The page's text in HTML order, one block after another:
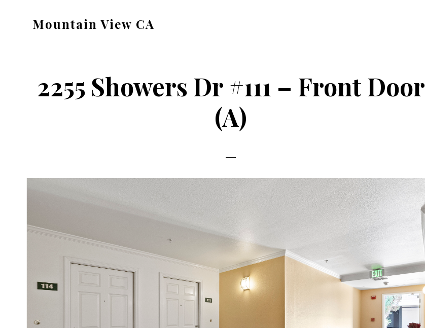
Mountain View CA
2255 Showers Dr #111 – Front Door
(A)